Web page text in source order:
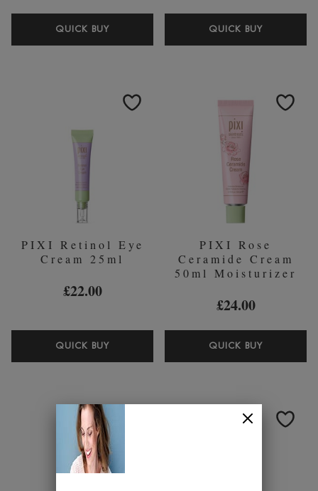
QUICK BUYPIXI
GLOW
GLYOLIC
ACID
QUICK BUYPIXI
SERUM
PIXI Retinol Eye
Cream 25ml
£22.00
QUICK BUYPIXI
RETINOL
PIXI Rose
Ceramide Cream
50ml Moisturizer
£24.00
QUICK BUYPIXI
ROSE
50ML